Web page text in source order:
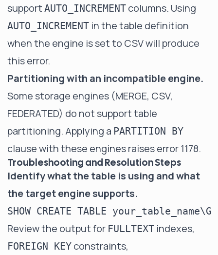
support AUTO_INCREMENT columns. Using
AUTO_INCREMENT in the table definition
when the engine is set to CSV will produce
this error.
Partitioning with an incompatible engine.
Some storage engines (MERGE, CSV,
FEDERATED) do not support table
partitioning. Applying a PARTITION BY
clause with these engines raises error 1178.
Troubleshooting and Resolution Steps
Identify what the table is using and what
the target engine supports.
Review the output for FULLTEXT indexes,
FOREIGN KEY constraints,